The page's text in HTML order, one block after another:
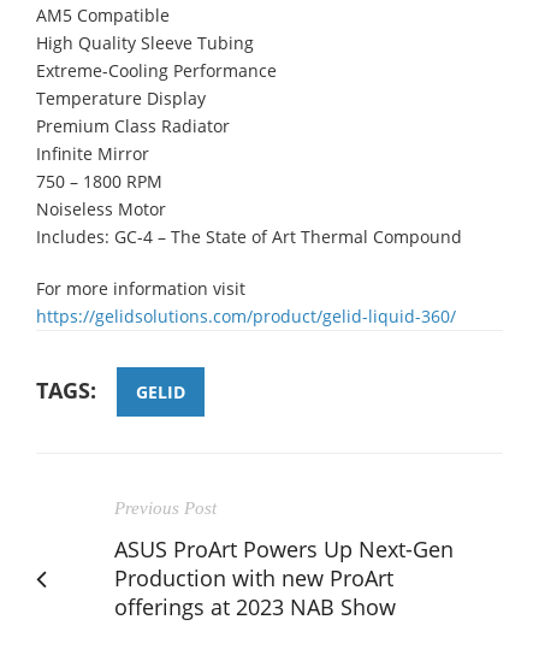
AM5 Compatible
High Quality Sleeve Tubing
Extreme-Cooling Performance
Temperature Display
Premium Class Radiator
Infinite Mirror
750 – 1800 RPM
Noiseless Motor
Includes: GC-4 – The State of Art Thermal Compound
For more information visit
https://gelidsolutions.com/product/gelid-liquid-360/
TAGS: GELID
Previous Post
ASUS ProArt Powers Up Next-Gen
Production with new ProArt
offerings at 2023 NAB Show